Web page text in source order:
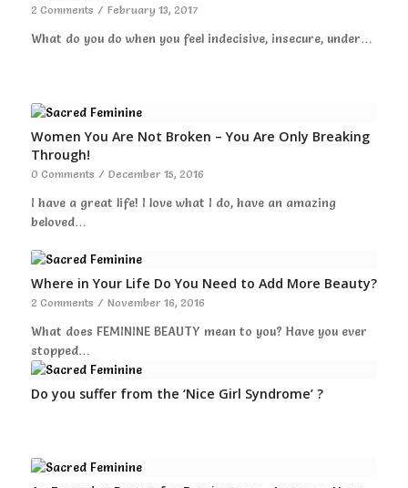
2 Comments / February 13, 2017
What do you do when you feel indecisive, insecure, under…
Women You Are Not Broken – You Are Only Breaking
Through!
0 Comments / December 15, 2016
I have a great life! I love what I do, have an amazing
beloved…
Where in Your Life Do You Need to Add More Beauty?
2 Comments / November 16, 2016
What does FEMININE BEAUTY mean to you? Have you ever
stopped…
Do you suffer from the ‘Nice Girl Syndrome’ ?